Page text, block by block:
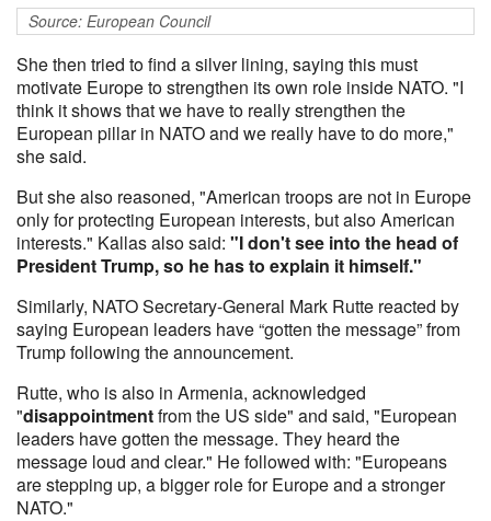
Source: European Council
She then tried to find a silver lining, saying this must
motivate Europe to strengthen its own role inside NATO. "I
think it shows that we have to really strengthen the
European pillar in NATO and we really have to do more,"
she said.
But she also reasoned, "American troops are not in Europe
only for protecting European interests, but also American
interests." Kallas also said: "I don't see into the head of
President Trump, so he has to explain it himself."
Similarly, NATO Secretary-General Mark Rutte reacted by
saying European leaders have “gotten the message” from
Trump following the announcement.
Rutte, who is also in Armenia, acknowledged
"disappointmentfrom the US side" and said, "European
leaders have gotten the message. They heard the
message loud and clear." He followed with: "Europeans
are stepping up, a bigger role for Europe and a stronger
NATO."